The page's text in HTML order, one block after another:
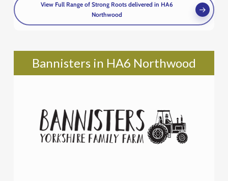
View Full Range of Strong Roots delivered in HA6
Northwood
Bannisters in HA6 Northwood